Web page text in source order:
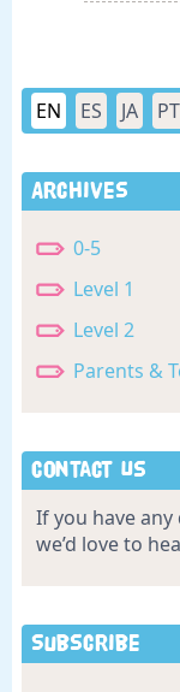
EN ES JA PT
Archives
0-5
Level 1
Level 2
Parents &
Contact Us
If you have
we’d love to
Subscribe